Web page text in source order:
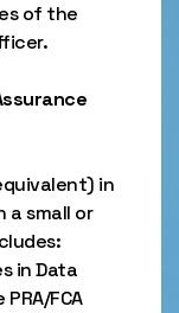
of the
in
a small or
in Data
FCA